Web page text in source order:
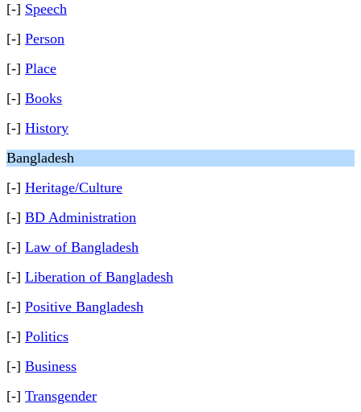
[-] Speech
[-] Person
[-] Place
[-] Books
[-] History
Bangladesh
[-] Heritage/Culture
[-] BD Administration
[-] Law of Bangladesh
[-] Liberation of Bangladesh
[-] Positive Bangladesh
[-] Politics
[-] Business
[-] Transgender